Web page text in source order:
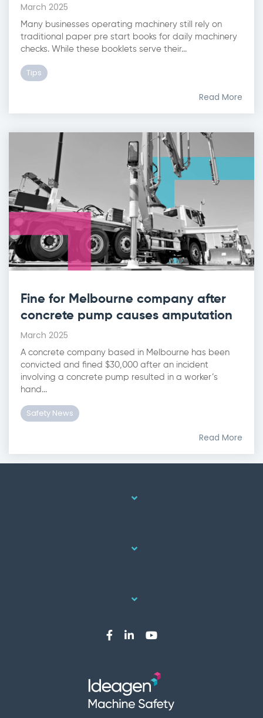
March 2025
Many businesses operating machinery still rely on
traditional paper pre start books for daily machinery
checks. While these booklets serve their...
Tips
Read More
Fine for Melbourne company after
concrete pump causes amputation
March 2025
A concrete company based in Melbourne has been
convicted and fined $30,000 after an incident
involving a concrete pump resulted in a worker’s
hand...
Safety News
Read More